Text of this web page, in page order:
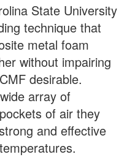
State University
technique that
metal foam
without impairing
desirable.
array of
of air they
and effective